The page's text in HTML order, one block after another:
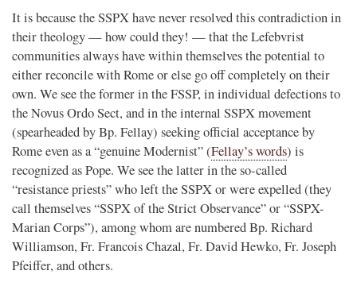
It is because the SSPX have never resolved this contradiction in
their theology — how could they! — that the Lefebvrist
communities always have within themselves the potential to
either reconcile with Rome or else go off completely on their
own. We see the former in the FSSP, in individual defections to
the Novus Ordo Sect, and in the internal SSPX movement
(spearheaded by Bp. Fellay) seeking official acceptance by
Rome even as a “genuine Modernist” (Fellay’s words) is
recognized as Pope. We see the latter in the so-called
“resistance priests” who left the SSPX or were expelled (they
call themselves “SSPX of the Strict Observance” or “SSPX-
Marian Corps”), among whom are numbered Bp. Richard
Williamson, Fr. Francois Chazal, Fr. David Hewko, Fr. Joseph
Pfeiffer, and others.